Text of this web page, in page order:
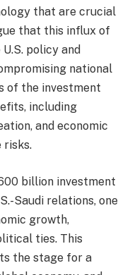
that are crucial
that this influx of
policy and
national
of the investment
including
and economic
risks.
billion investment
Saudi relations, one
growth,
ties. This
the stage for a